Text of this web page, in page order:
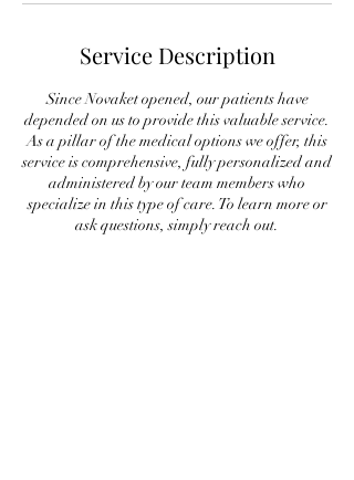
Service Description
Since Novaket opened, our patients have
depended on us to provide this valuable service.
As a pillar of the medical options we offer, this
service is comprehensive, fully personalized and
administered by our team members who
specialize in this type of care. To learn more or
ask questions, simply reach out.